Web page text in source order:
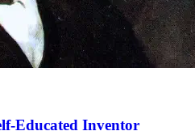
Educated Inventor